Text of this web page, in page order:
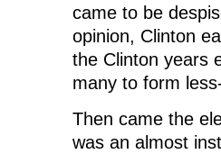
came to be
opinion, Clinton
the Clinton years
many to form
Then came the
was an almost